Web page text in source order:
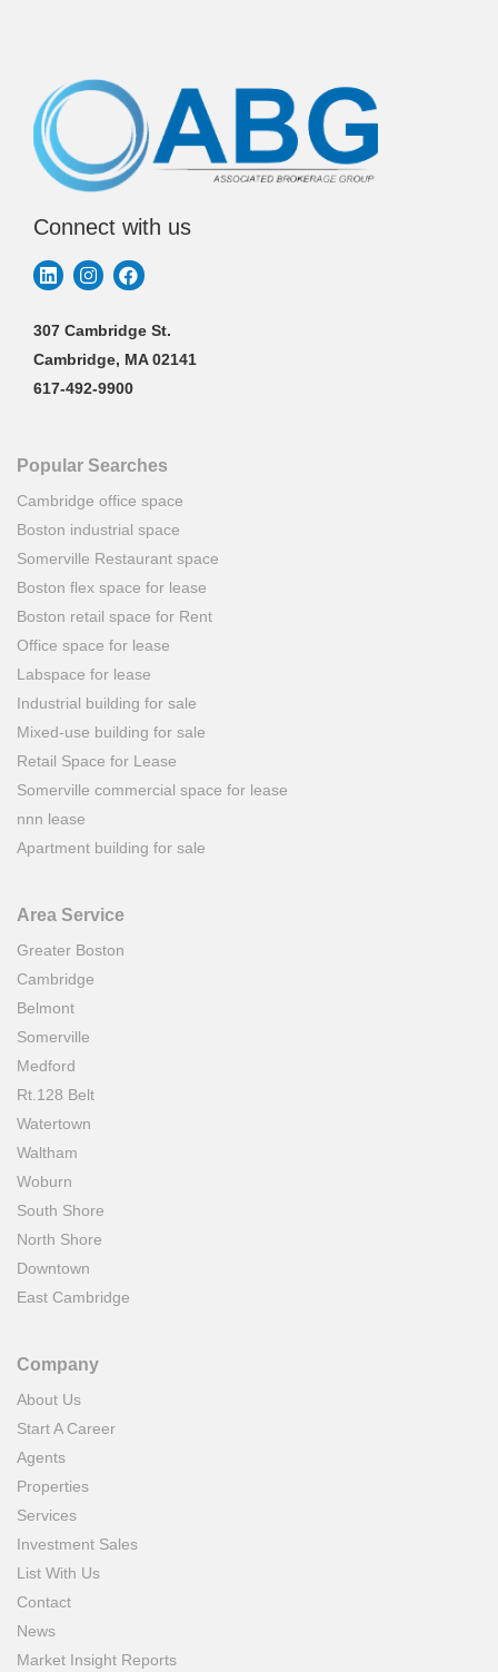
Connect with us
307 Cambridge St.
Cambridge, MA 02141
617-492-9900
Popular Searches
Cambridge office space
Boston industrial space
Somerville Restaurant space
Boston flex space for lease
Boston retail space for Rent
Office space for lease
Labspace for lease
Industrial building for sale
Mixed-use building for sale
Retail Space for Lease
Somerville commercial space for lease
nnn lease
Apartment building for sale
Area Service
Greater Boston
Cambridge
Belmont
Somerville
Medford
Rt.128 Belt
Watertown
Waltham
Woburn
South Shore
North Shore
Downtown
East Cambridge
Company
About Us
Start A Career
Agents
Properties
Services
Investment Sales
List With Us
Contact
News
Market Insight Reports